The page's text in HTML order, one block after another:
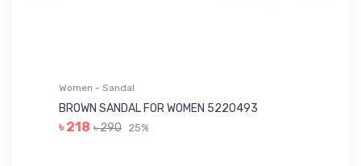
Women - Sandal
BROWN SANDAL FOR WOMEN 5220493
৳ 218 ৳ 290 25%